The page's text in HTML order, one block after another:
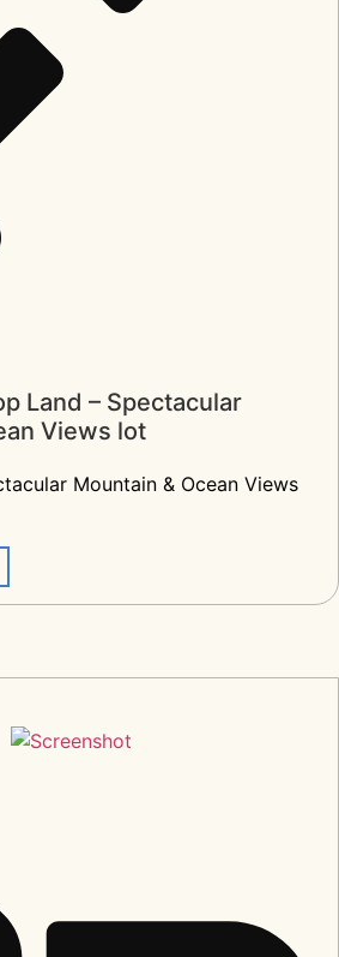
Land – Spectacular
Views lot
Mountain & Ocean Views